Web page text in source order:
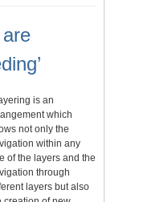
is an
which
not only the
within any
of the layers and the
through
layers but also